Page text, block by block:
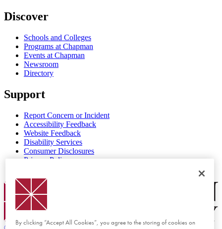
Discover
Schools and Colleges
Programs at Chapman
Events at Chapman
Newsroom
Directory
Support
Report Concern or Incident
Accessibility Feedback
Website Feedback
Disability Services
Consumer Disclosures
Privacy Policy
Chapman Logo
By clicking “Accept All Cookies”, you agree to the storing of cookies on